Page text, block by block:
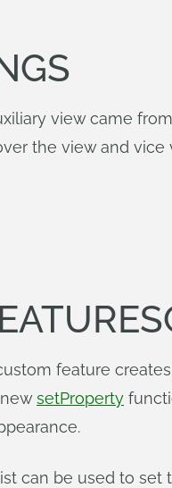
view came
the view and vice
feature
setProperty
can be used to set